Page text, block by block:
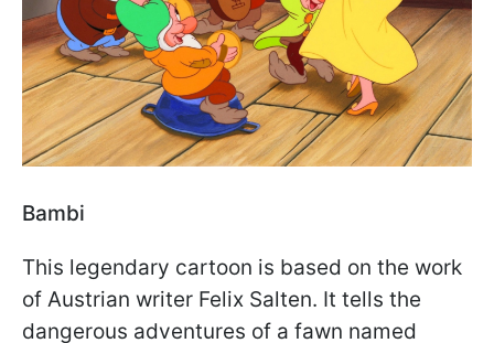
Bambi
This legendary cartoon is based on the work
of Austrian writer Felix Salten. It tells the
dangerous adventures of a fawn named